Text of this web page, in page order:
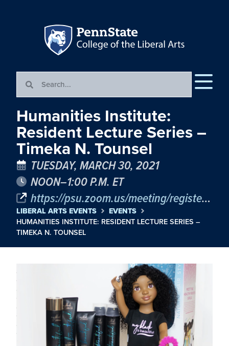
Humanities Institute:
Resident Lecture Series –
Timeka N. Tounsel
TUESDAY, MARCH 30, 2021
NOON–1:00 P.M. ET
https://psu.zoom.us/meeting/register/tJYrfuCgqD8vG9L9KBL4KRV0iQ0zL7IUON7c
LIBERAL ARTS EVENTS
EVENTS
HUMANITIES INSTITUTE: RESIDENT LECTURE SERIES –
TIMEKA N. TOUNSEL